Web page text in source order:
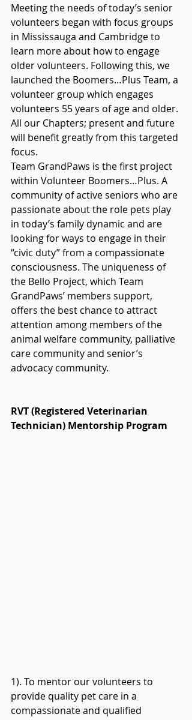
Meeting the needs of today’s senior
volunteers began with focus groups
in Mississauga and Cambridge to
learn more about how to engage
older volunteers. Following this, we
launched the Boomers…Plus Team, a
volunteer group which engages
volunteers 55 years of age and older.
All our Chapters; present and future
will benefit greatly from this targeted
focus.
Team GrandPaws is the first project
within Volunteer Boomers…Plus. A
community of active seniors who are
passionate about the role pets play
in today’s family dynamic and are
looking for ways to engage in their
“civic duty” from a compassionate
consciousness. The uniqueness of
the Bello Project, which Team
GrandPaws’ members support,
offers the best chance to attract
attention among members of the
animal welfare community, palliative
care community and senior’s
advocacy community.
RVT (Registered Veterinarian
Technician) Mentorship Program
1). To mentor our volunteers to
provide quality pet care in a
compassionate and qualified